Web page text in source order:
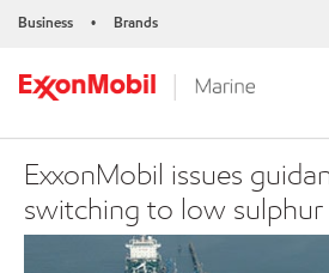
Business • Brands
ExxonMobil issues
switching to low sulphur